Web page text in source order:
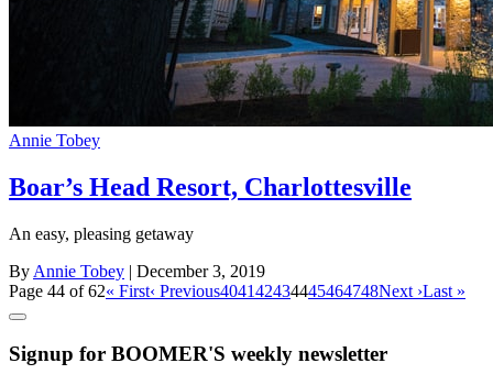
Annie Tobey
Boar’s Head Resort, Charlottesville
An easy, pleasing getaway
By Annie Tobey | December 3, 2019
Page 44 of 62« First‹ Previous404142434445464748Next ›Last »
Signup for BOOMER'S weekly newsletter